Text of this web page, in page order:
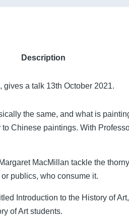
Description
gives a talk 13th October 2021.
the same, and what is
Chinese paintings. With
MacMillan tackle the
publics, who consume it.
Introduction to the History of
of Art students.